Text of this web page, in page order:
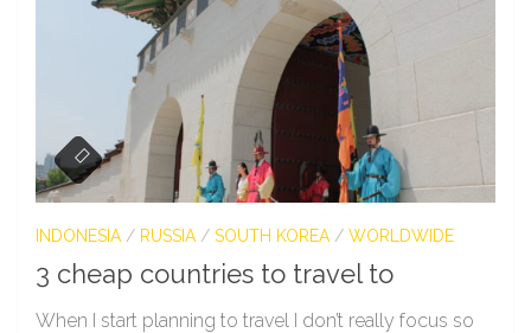
INDONESIA / RUSSIA / SOUTH KOREA / WORLDWIDE
3 cheap countries to travel to
When I start planning to travel I don’t really focus so